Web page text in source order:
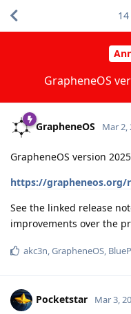
GrapheneOS
14
GrapheneOS Mar 2,
GrapheneOS version
https://grapheneos.org/
See the linked release
improvements over the
akc3n,GrapheneOS,
Pocketstar Mar 3,